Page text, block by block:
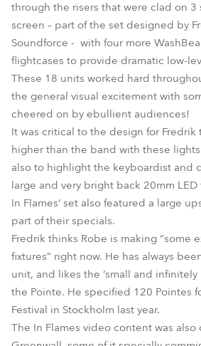
through the risers that were clad on 3
screen – part of the set designed by
Soundforce - with four more
flightcases to provide dramatic low-
These 18 units worked hard
the general visual excitement with
cheered on by ebullient audiences!
It was critical to the design for
higher than the band with these
also to highlight the keyboardist and
large and very bright back 20mm LED
In Flames’ set also featured a large
part of their specials.
Fredrik thinks Robe is making “some
fixtures” right now. He has always
unit, and likes the ‘small and
the Pointe. He specified 120 Pointes
Festival in Stockholm last year.
The In Flames video content was